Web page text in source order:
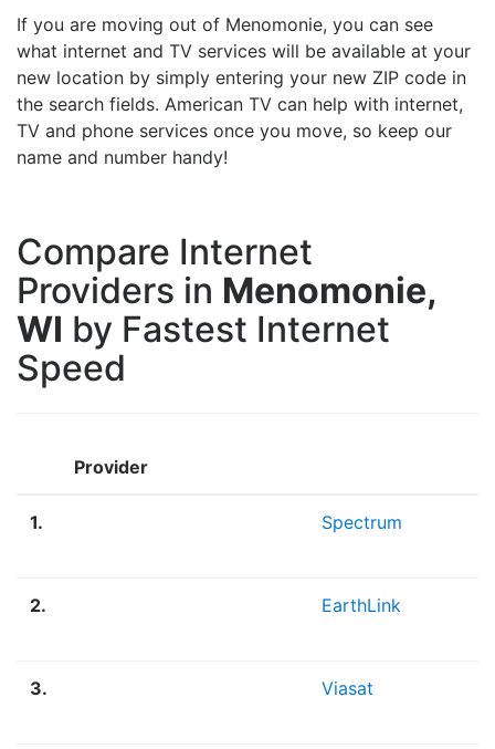
If you are moving out of Menomonie, you can see
what internet and TV services will be available at your
new location by simply entering your new ZIP code in
the search fields. American TV can help with internet,
TV and phone services once you move, so keep our
name and number handy!
Compare Internet
Providers in Menomonie,
WI by Fastest Internet
Speed
Provider
1. Spectrum
2. EarthLink
3. Viasat